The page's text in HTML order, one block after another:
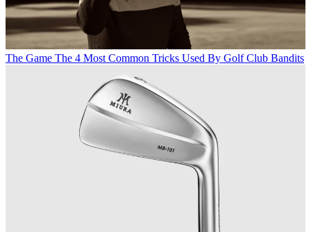
The Game The 4 Most Common Tricks Used By Golf Club Bandits